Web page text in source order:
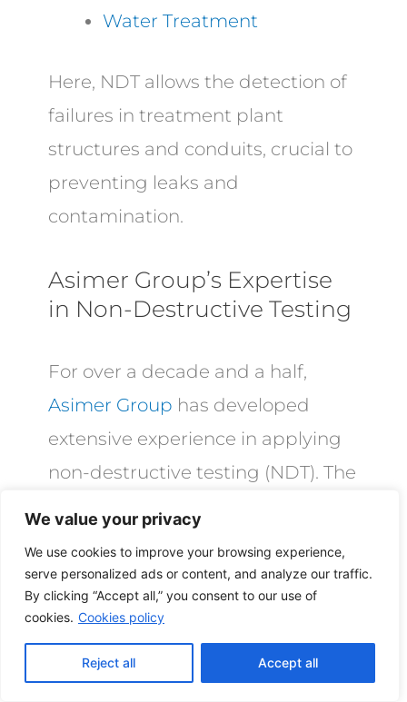
We value your privacy
We use cookies to improve your browsing experience,
serve personalized ads or content, and analyze our traffic.
By clicking “Accept all,” you consent to our use of
cookies. Cookies policy
Reject all Accept all
Water Treatment
Here, NDT allows the detection of
failures in treatment plant
structures and conduits, crucial to
preventing leaks and
contamination.
Asimer Group’s Expertise
in Non-Destructive Testing
For over a decade and a half,
Asimer Group has developed
extensive experience in applying
non-destructive testing (NDT). The
pumpand valve industries have
driven us to continuously perfect
our NDT techniques, motivated
primarily by two reasons: